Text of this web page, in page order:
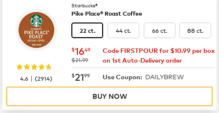
Starbucks®
Pike Place® Roast Coffee
22 ct. 44 ct. 66 ct. 88 ct.
now $16.49
$1649
was
$21.99
Code FIRSTPOUR for $10.99 per box
on 1st Auto-Delivery order
now $21.99
$2199 Use Coupon: DAILYBREW
4.6 |(2914)
BUY NOW